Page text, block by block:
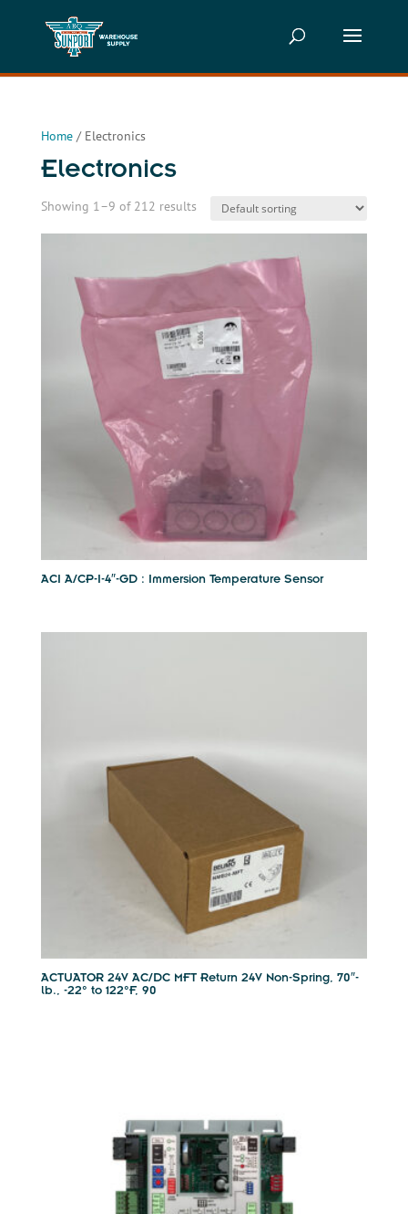
Home/ Electronics
Electronics
Showing 1–9 of 212 results
ACI A/CP-I-4″-GD : Immersion Temperature Sensor
ACTUATOR 24V AC/DC MFT Return 24V Non-Spring, 70″-
lb., -22° to 122°F, 90